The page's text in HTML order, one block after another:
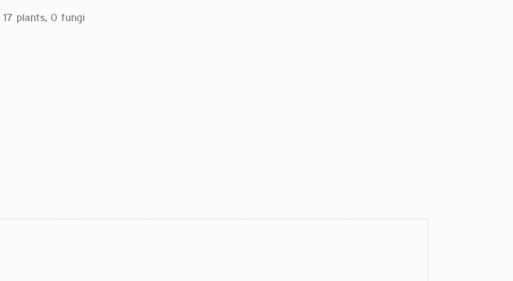
17 plants, 0 fungi